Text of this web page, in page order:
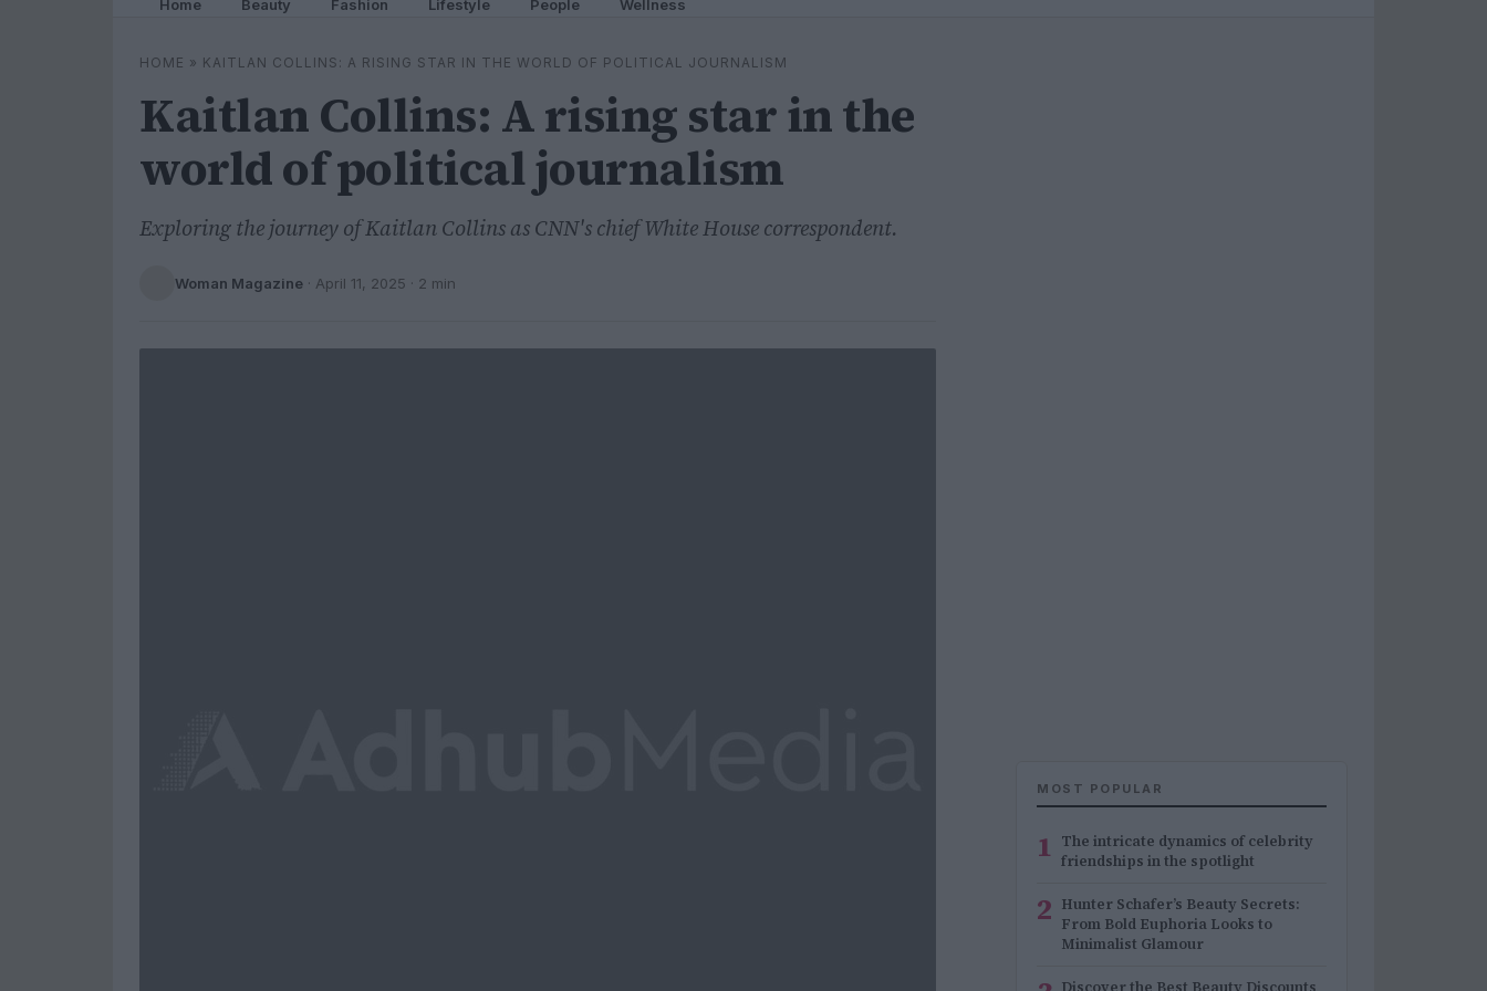
Home Beauty Fashion Lifestyle People Wellness
HOME » KAITLAN COLLINS: A RISING STAR IN THE WORLD OF POLITICAL JOURNALISM
Kaitlan Collins: A rising star in the
world of political journalism
Exploring the journey of Kaitlan Collins as CNN's chief White House correspondent.
Woman Magazine · April 11, 2025 · 2 min
MOST POPULAR
1 The intricate dynamics of celebrity
friendships in the spotlight
2 Hunter Schafer’s Beauty Secrets:
From Bold Euphoria Looks to
Minimalist Glamour
Discover the Best Beauty Discounts